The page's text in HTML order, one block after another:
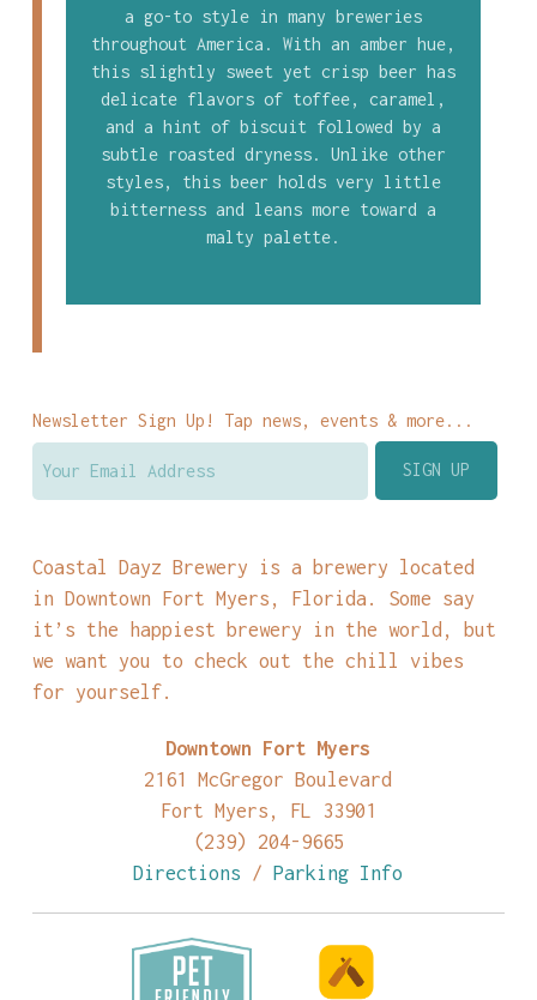
a go-to style in many breweries
throughout America. With an amber hue,
this slightly sweet yet crisp beer has
delicate flavors of toffee, caramel,
and a hint of biscuit followed by a
subtle roasted dryness. Unlike other
styles, this beer holds very little
bitterness and leans more toward a
malty palette.
Newsletter Sign Up! Tap news, events & more...
Coastal Dayz Brewery is a brewery located
in Downtown Fort Myers, Florida. Some say
it’s the happiest brewery in the world, but
we want you to check out the chill vibes
for yourself.
Downtown Fort Myers
2161 McGregor Boulevard
Fort Myers, FL 33901
(239) 204-9665
Directions /Parking Info